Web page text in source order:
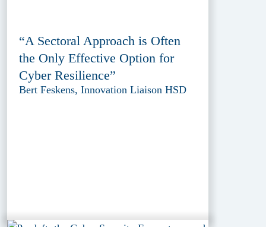
“A Sectoral Approach is Often
the Only Effective Option for
Cyber Resilience”
Bert Feskens, Innovation Liaison HSD